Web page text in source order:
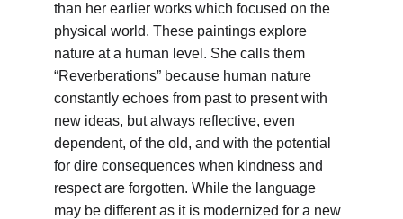
than her earlier works which focused on the
physical world. These paintings explore
nature at a human level. She calls them
“Reverberations” because human nature
constantly echoes from past to present with
new ideas, but always reflective, even
dependent, of the old, and with the potential
for dire consequences when kindness and
respect are forgotten. While the language
may be different as it is modernized for a new